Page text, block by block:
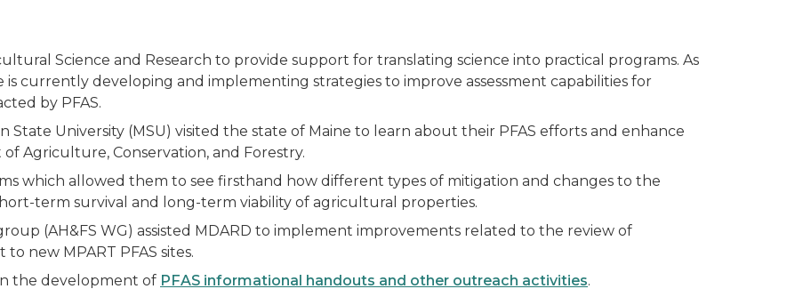
Science and Research to provide support for translating science into practical programs. As
is currently developing and implementing strategies to improve assessment capabilities for
by PFAS.
State University (MSU) visited the state of Maine to learn about their PFAS efforts and enhance
Agriculture, Conservation, and Forestry.
which allowed them to see firsthand how different types of mitigation and changes to the
term survival and long-term viability of agricultural properties.
(AH&FS WG) assisted MDARD to implement improvements related to the review of
new MPART PFAS sites.
the development of PFAS informational handouts and other outreach activities.